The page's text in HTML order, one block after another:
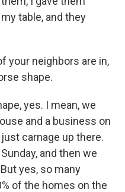
table, and they
your neighbors are in,
shape.
yes. I mean, we
and a business on
carnage up there.
and then we
yes, so many
of the homes on the